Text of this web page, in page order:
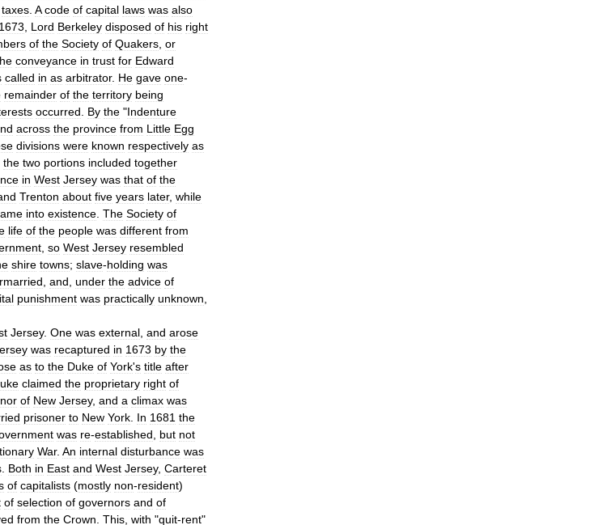
taxes A code of capital laws was also
1673 Lord Berkeley disposed of his right
of the Society of Quakers or
conveyance in trust for Edward
called in as arbitrator. He gave one-
remainder of the territory being
occurred By the "Indenture
across the province from Little Egg
divisions were known respectively as
the two portions included together
in West Jersey was that of the
Trenton about five years later, while
into existence The Society of
life of the people was different from
so West Jersey resembled
shire towns; slave-holding was
and under the advice of
punishment was practically unknown
Jersey. One was external and arose
was recaptured in 1673 by the
as to the Duke of York's title after
claimed the proprietary right of
of New Jersey, and a climax was
prisoner to New York In 1681 the
was re-established but not
War. An internal disturbance was
Both in East and West Jersey, Carteret
of capitalists (mostly non-resident)
of selection of governors and of
from the Crown This with "quit-rent"